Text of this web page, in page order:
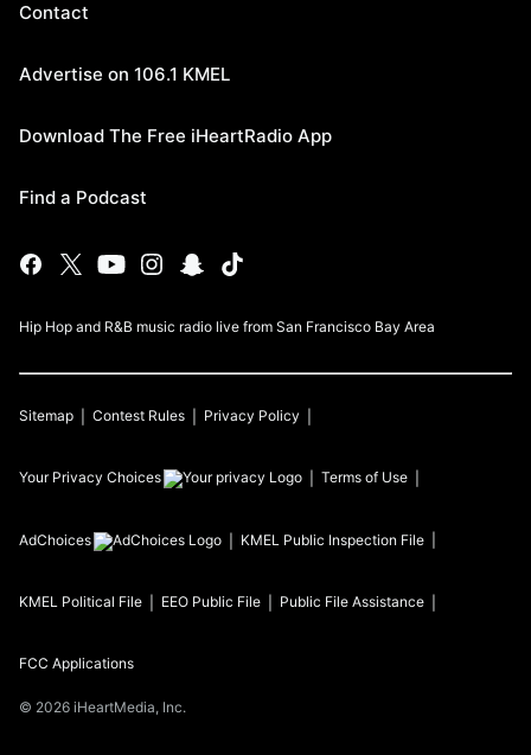
Contact
Advertise on 106.1 KMEL
Download The Free iHeartRadio App
Find a Podcast
Hip Hop and R&B music radio live from San Francisco Bay Area
Sitemap Contest Rules Privacy Policy
Your Privacy Choices Terms of Use
AdChoices KMEL Public Inspection File
KMEL Political File EEO Public File Public File Assistance
FCC Applications
© 2026 iHeartMedia, Inc.